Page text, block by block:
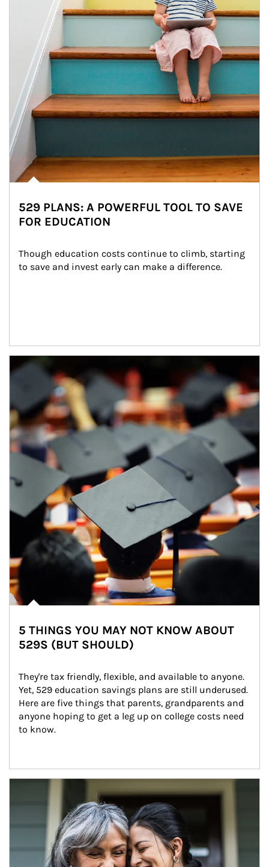
529 PLANS: A POWERFUL TOOL TO SAVE
FOR EDUCATION
Though education costs continue to climb, starting
to save and invest early can make a difference.
Article Image
5 THINGS YOU MAY NOT KNOW ABOUT
529S (BUT SHOULD)
They're tax friendly, flexible, and available to anyone.
Yet, 529 education savings plans are still underused.
Here are five things that parents, grandparents and
anyone hoping to get a leg up on college costs need
to know.